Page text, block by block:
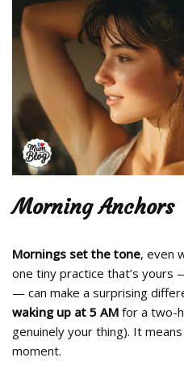
Morning Anchors
Mornings set the tone, even
one tiny practice that’s
— can make a surprising
waking up at 5 AM for a two-
genuinely your thing). It
moment.